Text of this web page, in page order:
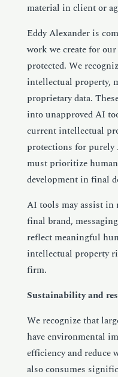
material in client or
Eddy Alexander is
work we create for
protected. We
intellectual property,
proprietary data.
into unapproved AI
current intellectual
protections for purely
must prioritize
development in final
AI tools may assist in
final brand,
reflect meaningful
intellectual property
firm.
Sustainability and
We recognize that
have environmental
efficiency and reduce
also consumes